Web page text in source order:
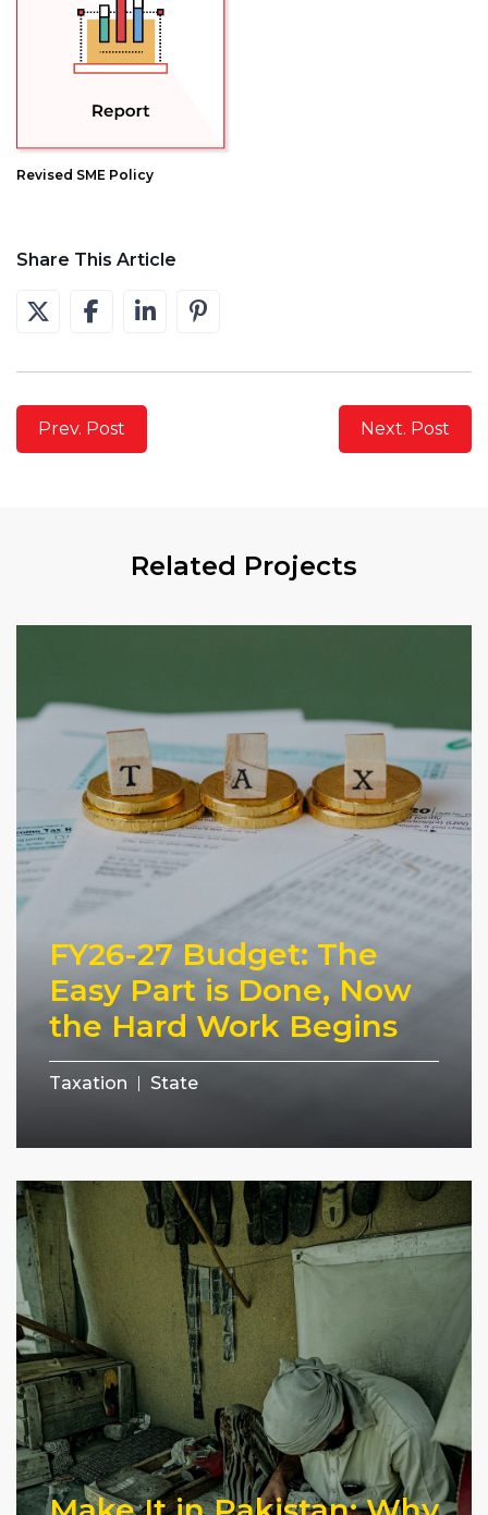
Revised SME Policy
Share This Article
Prev. Post Next. Post
Related Projects
FY26-27 Budget: The
Easy Part is Done, Now
the Hard Work Begins
Taxation State